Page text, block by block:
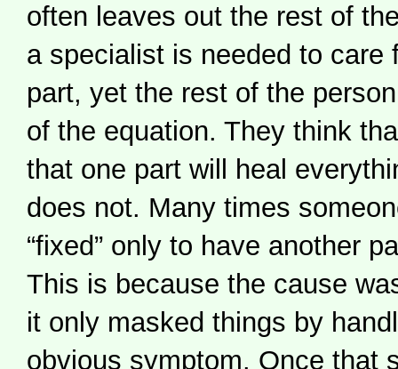
often leaves out the rest of
a specialist is needed to care
part, yet the rest of the
of the equation. They think
that one part will heal
does not. Many times
“fixed” only to have another
This is because the cause
it only masked things by
obvious symptom. Once that